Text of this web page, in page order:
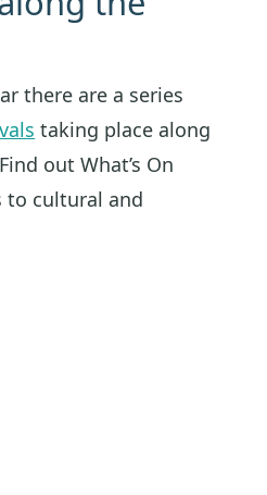
there are a series
taking place along
out What’s On
to cultural and